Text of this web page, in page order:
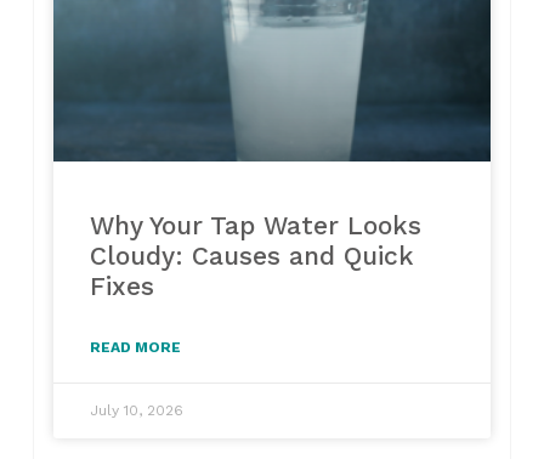
Why Your Tap Water Looks
Cloudy: Causes and Quick
Fixes
READ MORE
July 10, 2026